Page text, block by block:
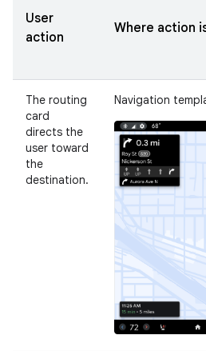
User
action
Where action
The routing
card
directs the
user toward
the
destination.
Navigation